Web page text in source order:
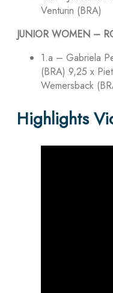
Venturin (BRA)
JUNIOR WOMEN –
1.a – Gabriela
(BRA) 9,25 x
Wemersback
Highlights